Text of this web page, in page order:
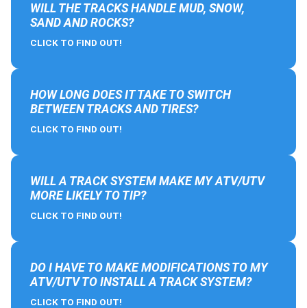
WILL THE TRACKS HANDLE MUD, SNOW,
SAND AND ROCKS?
CLICK TO FIND OUT!
HOW LONG DOES IT TAKE TO SWITCH
BETWEEN TRACKS AND TIRES?
CLICK TO FIND OUT!
WILL A TRACK SYSTEM MAKE MY ATV/UTV
MORE LIKELY TO TIP?
CLICK TO FIND OUT!
DO I HAVE TO MAKE MODIFICATIONS TO MY
ATV/UTV TO INSTALL A TRACK SYSTEM?
CLICK TO FIND OUT!